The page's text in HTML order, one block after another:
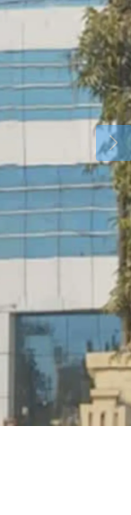
Tue
18
Aug
Wed
19
Aug